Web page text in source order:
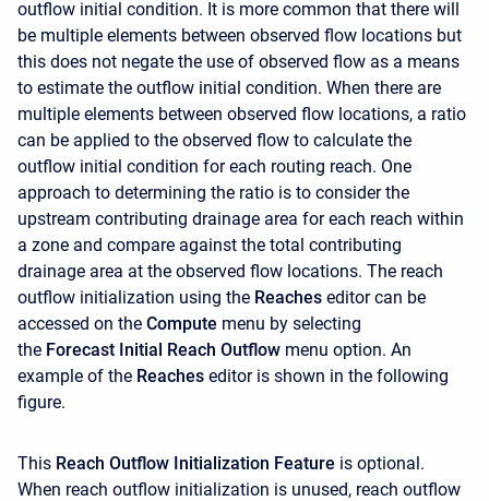
outflow initial condition. It is more common that there will
be multiple elements between observed flow locations but
this does not negate the use of observed flow as a means
to estimate the outflow initial condition. When there are
multiple elements between observed flow locations, a ratio
can be applied to the observed flow to calculate the
outflow initial condition for each routing reach. One
approach to determining the ratio is to consider the
upstream contributing drainage area for each reach within
a zone and compare against the total contributing
drainage area at the observed flow locations. The reach
outflow initialization using the Reaches editor can be
accessed on the Compute menu by selecting
the Forecast Initial Reach Outflow menu option. An
example of the Reaches editor is shown in the following
figure.
This Reach Outflow Initialization Feature is optional.
When reach outflow initialization is unused, reach outflow